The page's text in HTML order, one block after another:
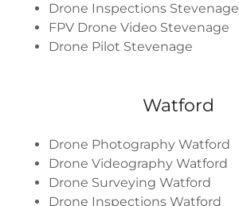
Drone Inspections Stevenage
FPV Drone Video Stevenage
Drone Pilot Stevenage
Watford
Drone Photography Watford
Drone Videography Watford
Drone Surveying Watford
Drone Inspections Watford